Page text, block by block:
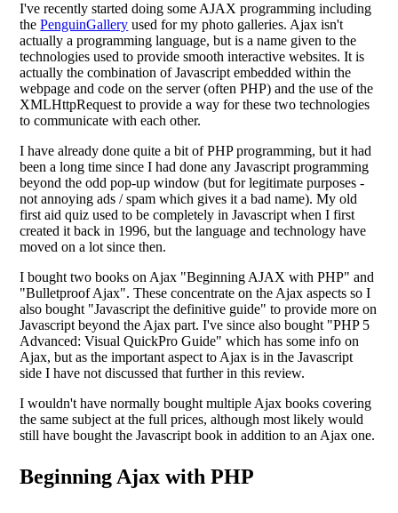
I've recently started doing some AJAX programming including
thePenguinGallery used for my photo galleries. Ajax isn't
actually a programming language, but is a name given to the
technologies used to provide smooth interactive websites. It is
actually the combination of Javascript embedded within the
webpage and code on the server (often PHP) and the use of the
XMLHttpRequest to provide a way for these two technologies
to communicate with each other.
I have already done quite a bit of PHP programming, but it had
been a long time since I had done any Javascript programming
beyond the odd pop-up window (but for legitimate purposes -
not annoying ads / spam which gives it a bad name). My old
first aid quiz used to be completely in Javascript when I first
created it back in 1996, but the language and technology have
moved on a lot since then.
I bought two books on Ajax "Beginning AJAX with PHP" and
"Bulletproof Ajax". These concentrate on the Ajax aspects so I
also bought "Javascript the definitive guide" to provide more on
Javascript beyond the Ajax part. I've since also bought "PHP 5
Advanced: Visual QuickPro Guide" which has some info on
Ajax, but as the important aspect to Ajax is in the Javascript
side I have not discussed that further in this review.
I wouldn't have normally bought multiple Ajax books covering
the same subject at the full prices, although most likely would
still have bought the Javascript book in addition to an Ajax one.
Beginning Ajax with PHP